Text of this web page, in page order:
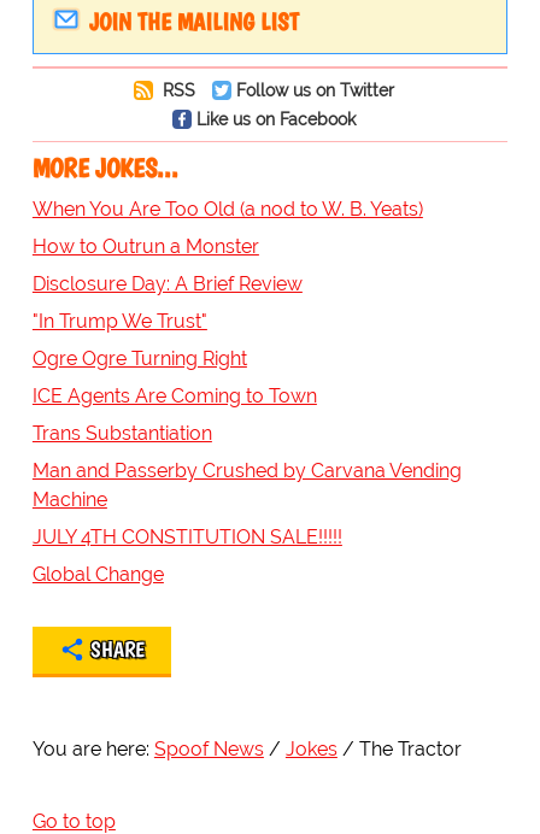
JOIN THE MAILING LIST
RSS
Follow us on Twitter
Like us on Facebook
MORE JOKES...
When You Are Too Old (a nod to W. B. Yeats)
How to Outrun a Monster
Disclosure Day: A Brief Review
"In Trump We Trust"
Ogre Ogre Turning Right
ICE Agents Are Coming to Town
Trans Substantiation
Man and Passerby Crushed by Carvana Vending
Machine
JULY 4TH CONSTITUTION SALE!!!!!
Global Change
SHARE
You are here: Spoof News Jokes The Tractor
Go to top